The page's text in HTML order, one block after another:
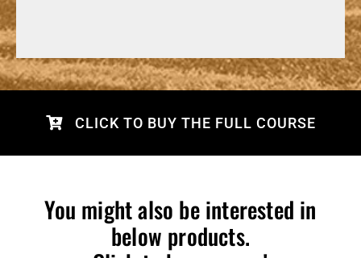
CLICK TO BUY THE FULL COURSE
You might also be interested in
below products.